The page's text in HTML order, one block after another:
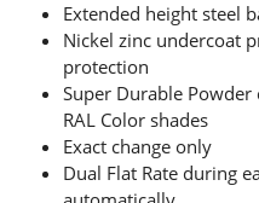
Extended height steel
Nickel zinc undercoat
protection
Super Durable
RAL Color shades
Exact change only
Dual Flat Rate during